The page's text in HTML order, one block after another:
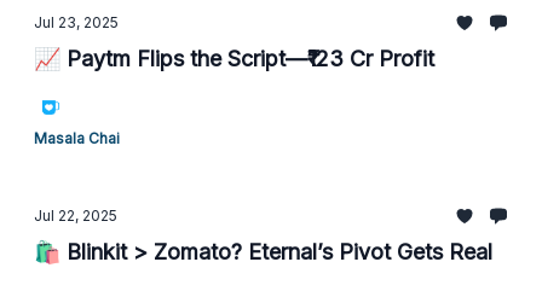
Jul 23, 2025
📈 Paytm Flips the Script—₹123 Cr Profit
Masala Chai
Jul 22, 2025
🛍️ Blinkit > Zomato? Eternal’s Pivot Gets Real